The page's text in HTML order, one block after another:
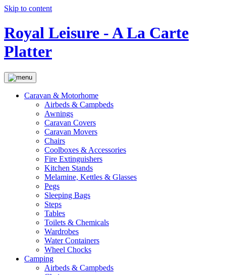
Skip to content
Royal Leisure - A La Carte
Platter
Caravan & Motorhome
Airbeds & Campbeds
Awnings
Caravan Covers
Caravan Movers
Chairs
Coolboxes & Accessories
Fire Extinguishers
Kitchen Stands
Melamine, Kettles & Glasses
Pegs
Sleeping Bags
Steps
Tables
Toilets & Chemicals
Wardrobes
Water Containers
Wheel Chocks
Camping
Airbeds & Campbeds